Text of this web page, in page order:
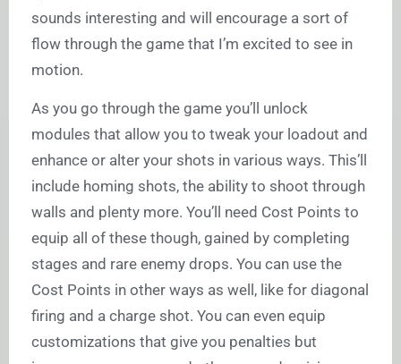
sounds interesting and will encourage a sort of
flow through the game that I’m excited to see in
motion.
As you go through the game you’ll unlock
modules that allow you to tweak your loadout and
enhance or alter your shots in various ways. This’ll
include homing shots, the ability to shoot through
walls and plenty more. You’ll need Cost Points to
equip all of these though, gained by completing
stages and rare enemy drops. You can use the
Cost Points in other ways as well, like for diagonal
firing and a charge shot. You can even equip
customizations that give you penalties but